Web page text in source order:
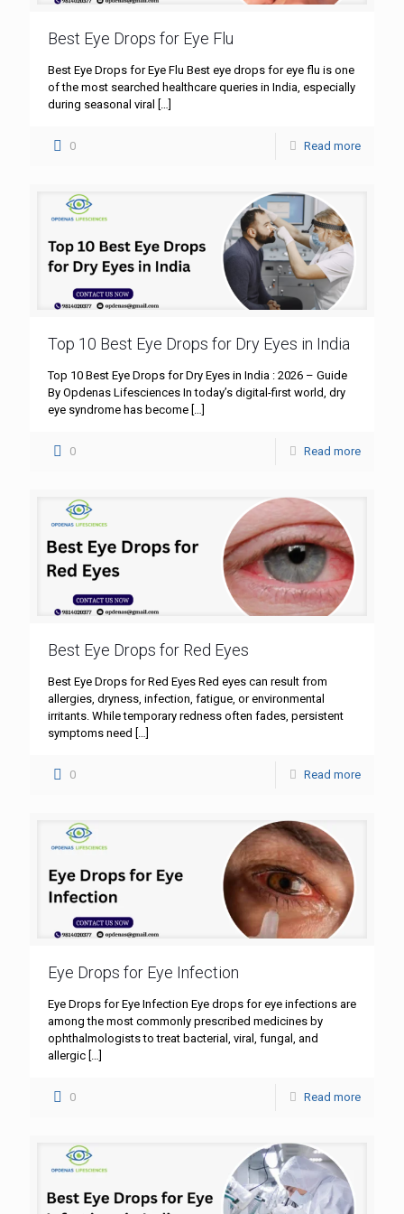
Best Eye Drops for Eye Flu
Best Eye Drops for Eye Flu Best eye drops for eye flu is one
of the most searched healthcare queries in India, especially
during seasonal viral
0 Read more
Top 10 Best Eye Drops for Dry Eyes in India
Top 10 Best Eye Drops for Dry Eyes in India : 2026 – Guide
By Opdenas Lifesciences In today’s digital-first world, dry
eye syndrome has become […]
0 Read more
Best Eye Drops for Red Eyes
Best Eye Drops for Red Eyes Red eyes can result from
allergies, dryness, infection, fatigue, or environmental
irritants. While temporary redness often fades, persistent
symptoms need […]
0 Read more
Eye Drops for Eye Infection
Eye Drops for Eye Infection Eye drops for eye infections are
among the most commonly prescribed medicines by
ophthalmologists to treat bacterial, viral, fungal, and
allergic […]
0 Read more